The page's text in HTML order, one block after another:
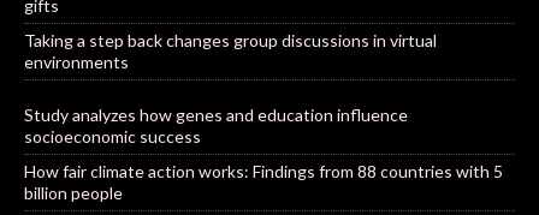
gifts
Taking a step back changes group discussions in virtual
environments
Study analyzes how genes and education influence
socioeconomic success
How fair climate action works: Findings from 88 countries with 5
billion people